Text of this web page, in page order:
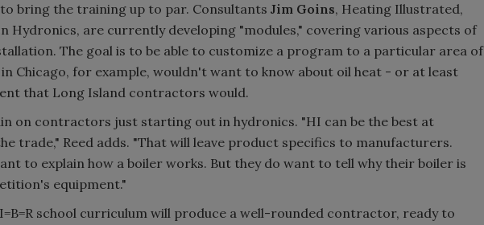
bring the training up to par. Consultants Jim Goins, Heating Illustrated,
Hydronics, are currently developing "modules," covering various aspects of
The goal is to be able to customize a program to a particular area of
Chicago, for example, wouldn't want to know about oil heat - or at least
that Long Island contractors would.
on contractors just starting out in hydronics. "HI can be the best at
trade," Reed adds. "That will leave product specifics to manufacturers.
to explain how a boiler works. But they do want to tell why their boiler is
equipment."
school curriculum will produce a well-rounded contractor, ready to